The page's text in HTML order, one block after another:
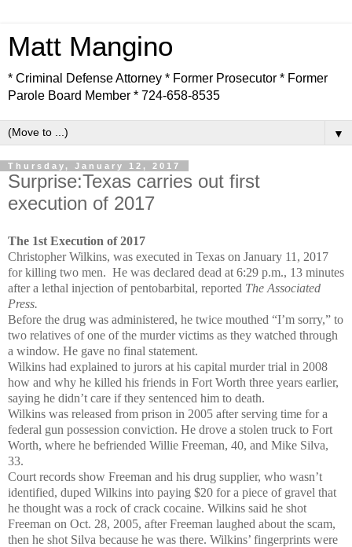
Matt Mangino
* Criminal Defense Attorney * Former Prosecutor * Former
Parole Board Member * 724-658-8535
▼
Thursday, January 12, 2017
Surprise:Texas carries out first
execution of 2017
The 1st Execution of 2017
Christopher Wilkins, was executed in Texas on January 11, 2017
for killing two men. He was declared dead at 6:29 p.m., 13 minutes
after a lethal injection of pentobarbital, reported The Associated
Press.
Before the drug was administered, he twice mouthed “I’m sorry,” to
two relatives of one of the murder victims as they watched through
a window. He gave no final statement.
Wilkins had explained to jurors at his capital murder trial in 2008
how and why he killed his friends in Fort Worth three years earlier,
saying he didn’t care if they sentenced him to death.
Wilkins was released from prison in 2005 after serving time for a
federal gun possession conviction. He drove a stolen truck to Fort
Worth, where he befriended Willie Freeman, 40, and Mike Silva,
33.
Court records show Freeman and his drug supplier, who wasn’t
identified, duped Wilkins into paying $20 for a piece of gravel that
he thought was a rock of crack cocaine. Wilkins said he shot
Freeman on Oct. 28, 2005, after Freeman laughed about the scam,
then he shot Silva because he was there. Wilkins’ fingerprints were